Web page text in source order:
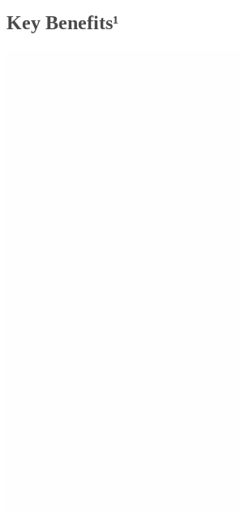
Key Benefits¹